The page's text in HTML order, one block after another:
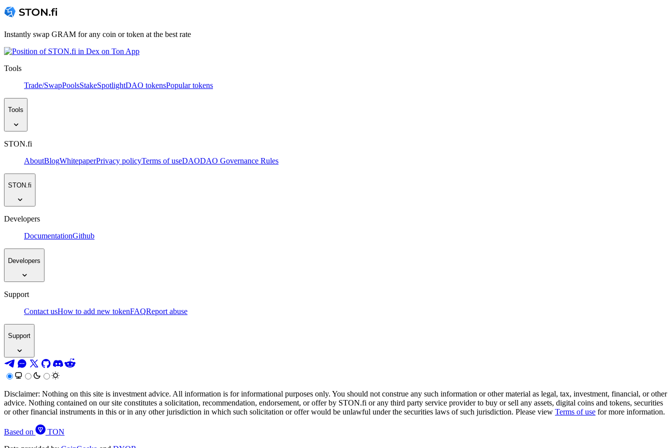
Instantly swap GRAM for any coin or token at the best rate
Tools
Trade/SwapPoolsStakeSpotlightDAO tokensPopular tokens
Tools
STON.fi
AboutBlogWhitepaperPrivacy policyTerms of useDAODAO Governance Rules
STON.fi
Developers
DocumentationGithub
Developers
Support
Contact usHow to add new tokenFAQReport abuse
Support
Disclaimer: Nothing on this site is investment advice. All information is for informational purposes only. You should not construe any such information or other material as legal, tax, investment, financial, or other
advice. Nothing contained on our site constitutes a solicitation, recommendation, endorsement, or offer by STON.fi or any third party service provider to buy or sell any assets, digital coins and tokens, securities
or other financial instruments in this or in any other jurisdiction in which such solicitation or offer would be unlawful under the securities laws of such jurisdiction. Please view Terms of use for more information.
Based on
TON